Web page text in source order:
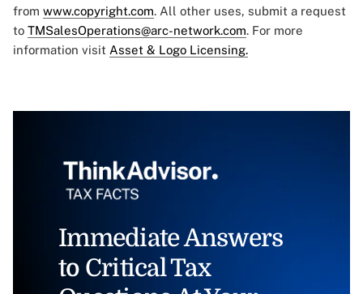
from www.copyright.com. All other uses, submit a request
to TMSalesOperations@arc-network.com. For more
information visit Asset & Logo Licensing.
Immediate Answers
to Critical Tax